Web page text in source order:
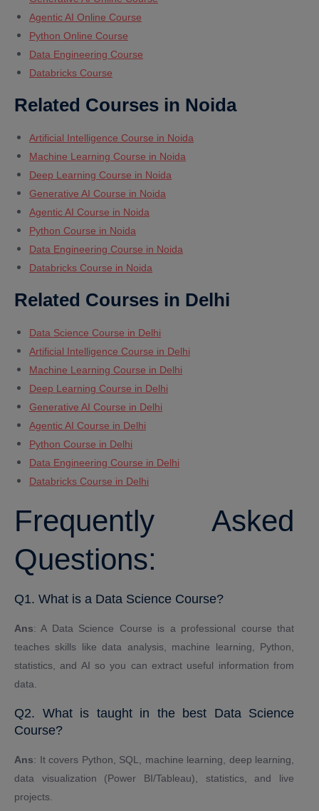
Agentic AI Online Course
Python Online Course
Data Engineering Course
Databricks Course
Related Courses in Noida
Artificial Intelligence Course in Noida
Machine Learning Course in Noida
Deep Learning Course in Noida
Generative AI Course in Noida
Agentic AI Course in Noida
Python Course in Noida
Data Engineering Course in Noida
Databricks Course in Noida
Related Courses in Delhi
Data Science Course in Delhi
Artificial Intelligence Course in Delhi
Machine Learning Course in Delhi
Deep Learning Course in Delhi
Generative AI Course in Delhi
Agentic AI Course in Delhi
Python Course in Delhi
Data Engineering Course in Delhi
Databricks Course in Delhi
Frequently Asked
Questions:
Q1. What is a Data Science Course?
Ans: A Data Science Course is a professional course that
teaches skills like data analysis, machine learning, Python,
statistics, and AI so you can extract useful information from
data.
Q2. What is taught in the best Data Science
Course?
Ans: It covers Python, SQL, machine learning, deep learning,
data visualization (Power BI/Tableau), statistics, and live
projects.